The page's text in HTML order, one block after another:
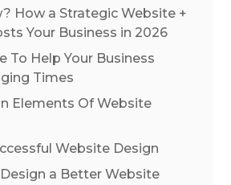
How a Strategic Website +
Your Business in 2026
To Help Your Business
Times
Elements Of Website
Website Design
a Better Website